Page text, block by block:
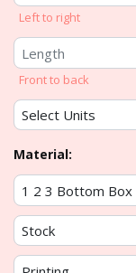
Left to right
Front to back
Material: